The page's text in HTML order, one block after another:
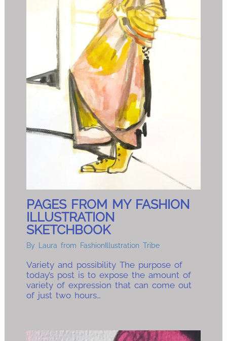
PAGES FROM MY FASHION
ILLUSTRATION
SKETCHBOOK
By Laura from FashionIllustration Tribe
Variety and possibility The purpose of
today’s post is to expose the amount of
variety of expression that can come out
of just two hours…